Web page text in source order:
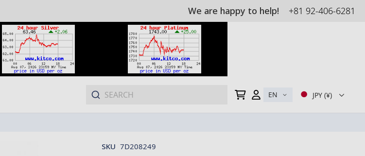
We are happy to help! +81 92-406-6281
JPY (¥)
My Cart EN
SKU 7D208249